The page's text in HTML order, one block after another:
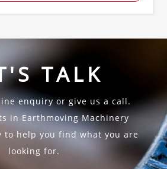
TALK
enquiry or give us a call.
in Earthmoving Machinery
to help you find what you are
looking for.